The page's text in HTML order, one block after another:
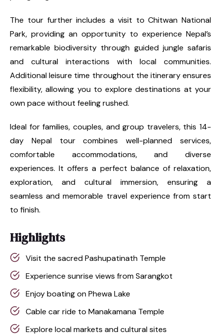
The tour further includes a visit to Chitwan National
Park, providing an opportunity to experience Nepal’s
remarkable biodiversity through guided jungle safaris
and cultural interactions with local communities.
Additional leisure time throughout the itinerary ensures
flexibility, allowing you to explore destinations at your
own pace without feeling rushed.
Ideal for families, couples, and group travelers, this 14-
day Nepal tour combines well-planned services,
comfortable accommodations, and diverse
experiences. It offers a perfect balance of relaxation,
exploration, and cultural immersion, ensuring a
seamless and memorable travel experience from start
to finish.
Highlights
Visit the sacred Pashupatinath Temple
Experience sunrise views from Sarangkot
Enjoy boating on Phewa Lake
Cable car ride to Manakamana Temple
Explore local markets and cultural sites